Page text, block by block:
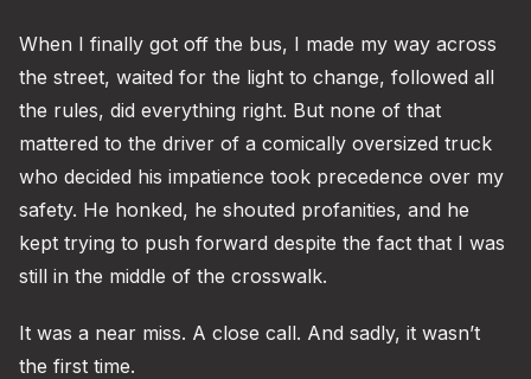
When I finally got off the bus, I made my way across
the street, waited for the light to change, followed all
the rules, did everything right. But none of that
mattered to the driver of a comically oversized truck
who decided his impatience took precedence over my
safety. He honked, he shouted profanities, and he
kept trying to push forward despite the fact that I was
still in the middle of the crosswalk.
It was a near miss. A close call. And sadly, it wasn’t
the first time.